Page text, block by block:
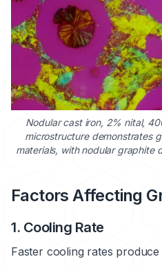
Nodular cast iron, 2% nital,
microstructure demonstrates
materials, with nodular graphite
Factors Affecting
1. Cooling Rate
Faster cooling rates